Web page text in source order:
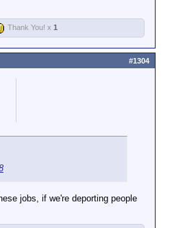
Thank You! x 1
jobs, if we're deporting people
#1304